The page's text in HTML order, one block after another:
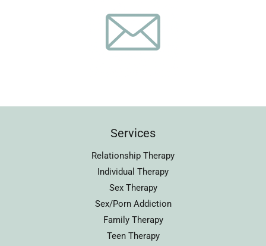
Services
Relationship Therapy
Individual Therapy
Sex Therapy
Sex/Porn Addiction
Family Therapy
Teen Therapy